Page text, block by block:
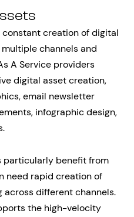
creation of digital
channels and
A Service providers
digital asset creation,
email newsletter
infographic design,
particularly benefit from
need rapid creation of
different channels.
the high-velocity